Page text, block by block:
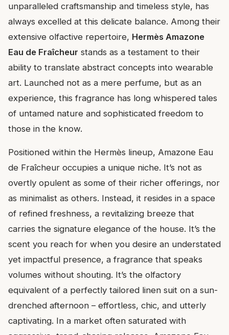
unparalleled craftsmanship and timeless style, has
always excelled at this delicate balance. Among their
extensive olfactive repertoire, Hermès Amazone
Eau de Fraîcheur stands as a testament to their
ability to translate abstract concepts into wearable
art. Launched not as a mere perfume, but as an
experience, this fragrance has long whispered tales
of untamed nature and sophisticated freedom to
those in the know.
Positioned within the Hermès lineup, Amazone Eau
de Fraîcheur occupies a unique niche. It’s not as
overtly opulent as some of their richer offerings, nor
as minimalist as others. Instead, it resides in a space
of refined freshness, a revitalizing breeze that
carries the signature elegance of the house. It’s the
scent you reach for when you desire an understated
yet impactful presence, a fragrance that speaks
volumes without shouting. It’s the olfactory
equivalent of a perfectly tailored linen suit on a sun-
drenched afternoon – effortless, chic, and utterly
captivating. In a market often saturated with